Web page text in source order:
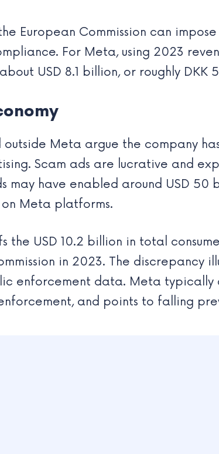
European Commission can
For Meta, using 2023
USD 8.1 billion, or roughly DKK
outside Meta argue the company
Scam ads are lucrative and
may have enabled around USD
Meta platforms.
the USD 10.2 billion in total
in 2023. The discrepancy
enforcement data. Meta
and points to falling